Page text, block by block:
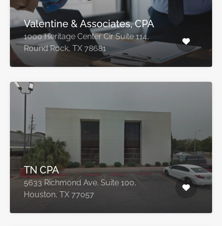
Valentine & Associates, CPA
1000 Heritage Center Cir Suite 114,
Round Rock, TX 78681
TN CPA
5633 Richmond Ave. Suite 100,
Houston, TX 77057